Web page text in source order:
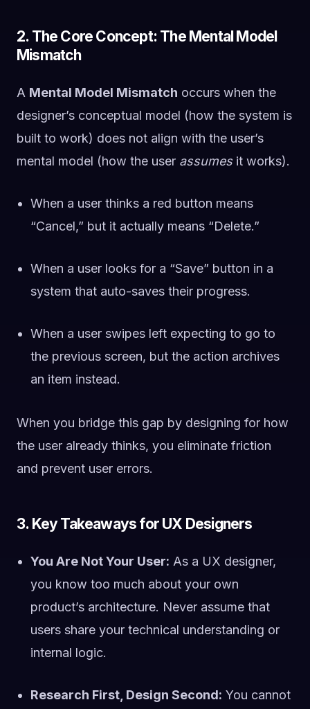
2. The Core Concept: The Mental Model
Mismatch
A Mental Model Mismatch occurs when the
designer’s conceptual model (how the system is
built to work) does not align with the user’s
mental model (how the user assumesit works).
When a user thinks a red button means
“Cancel,” but it actually means “Delete.”
When a user looks for a “Save” button in a
system that auto-saves their progress.
When a user swipes left expecting to go to
the previous screen, but the action archives
an item instead.
When you bridge this gap by designing for how
the user already thinks, you eliminate friction
and prevent user errors.
3. Key Takeaways for UX Designers
You Are Not Your User: As a UX designer,
you know too much about your own
product’s architecture. Never assume that
users share your technical understanding or
internal logic.
Research First, Design Second: You cannot